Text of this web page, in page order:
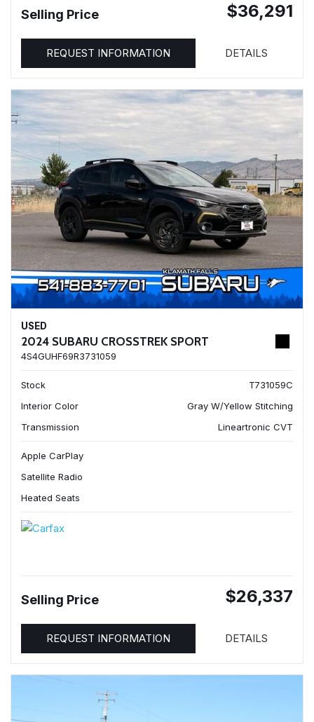
Selling Price $36,291
REQUEST INFORMATION DETAILS
USED
2024 SUBARU CROSSTREK SPORT
4S4GUHF69R3731059
Stock
T731059C
Interior Color
Gray W/Yellow Stitching
Transmission
Lineartronic CVT
Apple CarPlay
Satellite Radio
Heated Seats
Selling Price $26,337
REQUEST INFORMATION DETAILS